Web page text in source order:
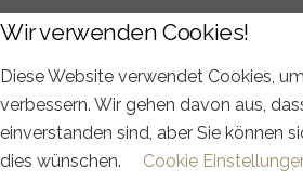
Wir verwenden Cookies!
Diese Website verwendet Cookies,
verbessern. Wir gehen davon aus,
einverstanden sind, aber Sie können
dies wünschen.
Cookie